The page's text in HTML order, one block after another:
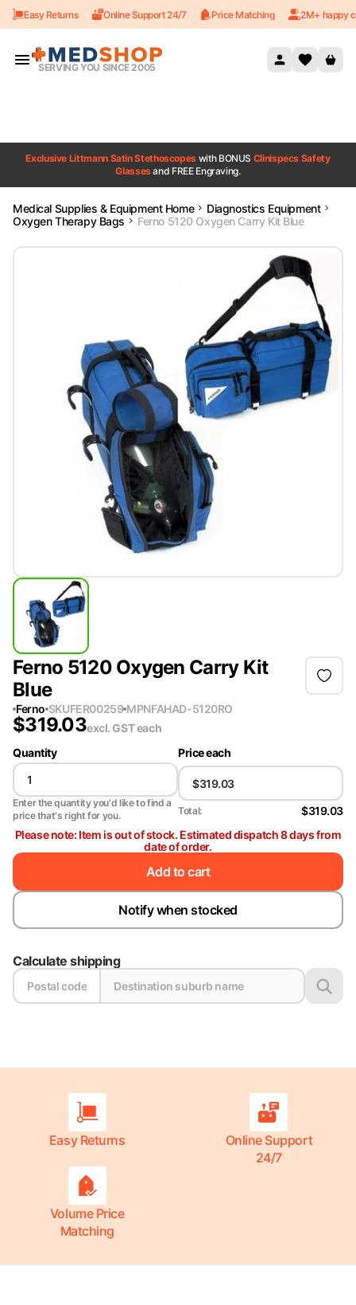
Skip to content
Easy Returns Online Support 24/7 Price Matching 2M+ happy
SERVING YOU SINCE 2005
Exclusive Littmann Satin Stethoscopes with BONUS Clinispecs Safety
Glassesand FREE Engraving.
Medical Supplies & Equipment Home
Diagnostics Equipment
Oxygen Therapy Bags
Ferno 5120 Oxygen Carry Kit Blue
Ferno 5120 Oxygen Carry Kit
Blue
Ferno SKUFER00259 MPNFAHAD-5120RO
$319.03excl. GSTeach
Quantity
Enter the quantity you'd like to find a
price that's right for you.
Price each
Total:
$319.03
Please note: Item is out of stock. Estimated dispatch 8 days from
date of order.
Add to cart
Notify when stocked
Calculate shipping
Easy Returns
Online Support
24/7
Volume Price
Matching